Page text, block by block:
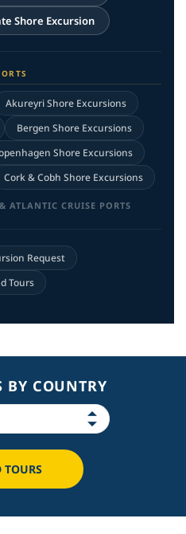
Shore Excursion
Akureyri Shore Excursions
Bergen Shore Excursions
Shore Excursions
Cork & Cobh Shore Excursions
ATLANTIC CRUISE PORTS
Request
Tours
BY COUNTRY
TOURS